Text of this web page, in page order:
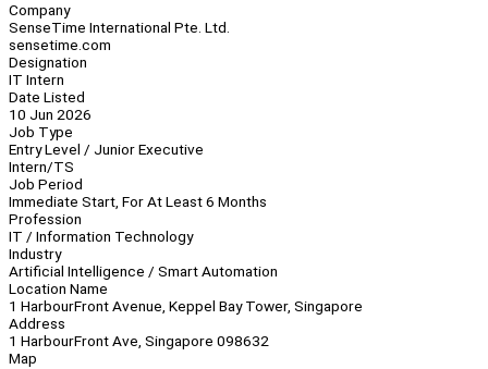
Company
SenseTime International Pte. Ltd.
sensetime.com
Designation
IT Intern
Date Listed
10 Jun 2026
Job Type
Entry Level / Junior Executive
Intern/TS
Job Period
Immediate Start, For At Least 6 Months
Profession
IT / Information Technology
Industry
Artificial Intelligence / Smart Automation
Location Name
1 HarbourFront Avenue, Keppel Bay Tower, Singapore
Address
1 HarbourFront Ave, Singapore 098632
Map